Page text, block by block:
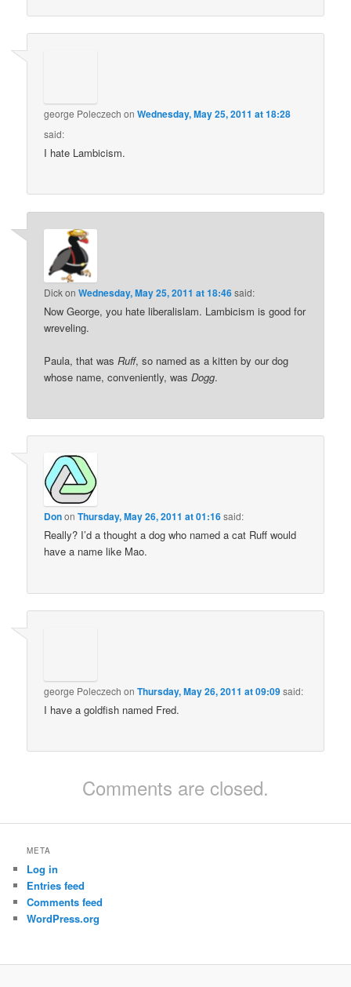
george Poleczech onWednesday, May 25, 2011 at 18:28
said:
I hate Lambicism.
DickonWednesday, May 25, 2011 at 18:46said:
Now George, you hate liberalislam. Lambicism is good for
wreveling.
Paula, that wasRuff, so named as a kitten by our dog
whose name, conveniently, wasDogg.
DononThursday, May 26, 2011 at 01:16said:
Really? I’d a thought a dog who named a cat Ruff would
have a name like Mao.
george Poleczech onThursday, May 26, 2011 at 09:09said:
I have a goldfish named Fred.
Comments are closed.
META
Log in
Entries feed
Comments feed
WordPress.org